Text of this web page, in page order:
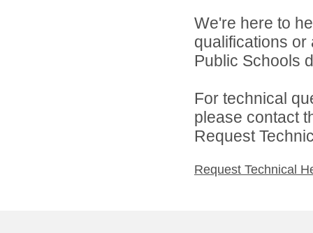
We're here to
qualifications
Public Schools
For technical
please contact
Request
Request Technical